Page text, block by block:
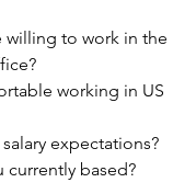
willing to work in the
working in US
salary expectations?
currently based?